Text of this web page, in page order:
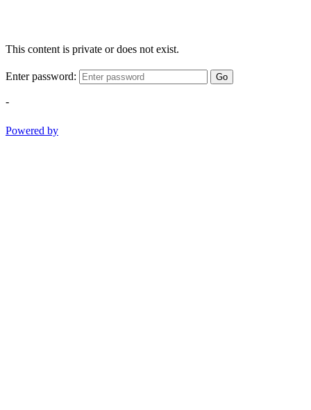
This content is private or does not exist.
Enter password: Go
-
Powered by